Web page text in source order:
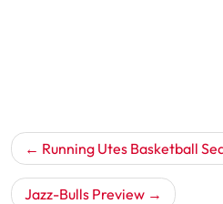
Post
navigation
Running Utes Basketball
Jazz-Bulls Preview